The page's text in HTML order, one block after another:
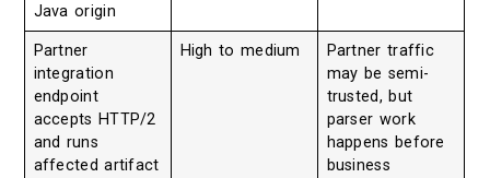
Java origin
Partner
integration
endpoint
accepts HTTP/2
and runs
affected artifact
High to medium
Partner traffic
may be semi-
trusted, but
parser work
happens before
business